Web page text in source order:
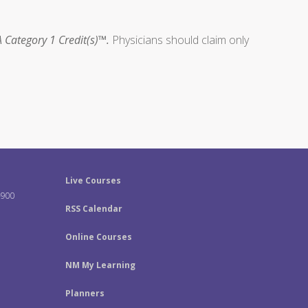
Category 1 Credit(s)™. Physicians should claim only
Live Courses
RSS Calendar
Online Courses
NM My Learning
Planners